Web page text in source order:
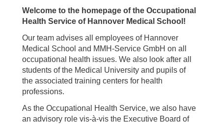
Welcome to the homepage of the Occupational
Health Service of Hannover Medical School!
Our team advises all employees of Hannover
Medical School and MMH-Service GmbH on all
occupational health issues. We also look after all
students of the Medical University and pupils of
the associated training centers for health
professions.
As the Occupational Health Service, we also have
an advisory role vis-à-vis the Executive Board of